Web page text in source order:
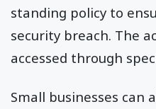
standing policy to
security breach. The
accessed through
Small businesses can